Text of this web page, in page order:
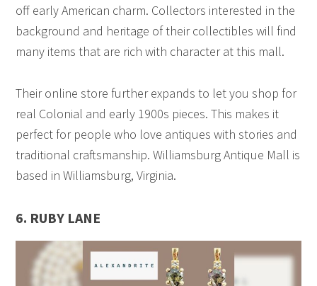
off early American charm. Collectors interested in the
background and heritage of their collectibles will find
many items that are rich with character at this mall.
Their online store further expands to let you shop for
real Colonial and early 1900s pieces. This makes it
perfect for people who love antiques with stories and
traditional craftsmanship. Williamsburg Antique Mall is
based in Williamsburg, Virginia.
6. RUBY LANE